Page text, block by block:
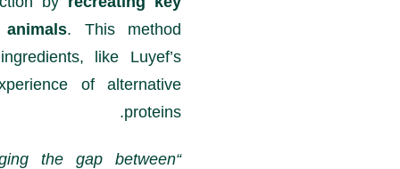
. This method
like Luyef’s
of alternative
proteins.
the gap between